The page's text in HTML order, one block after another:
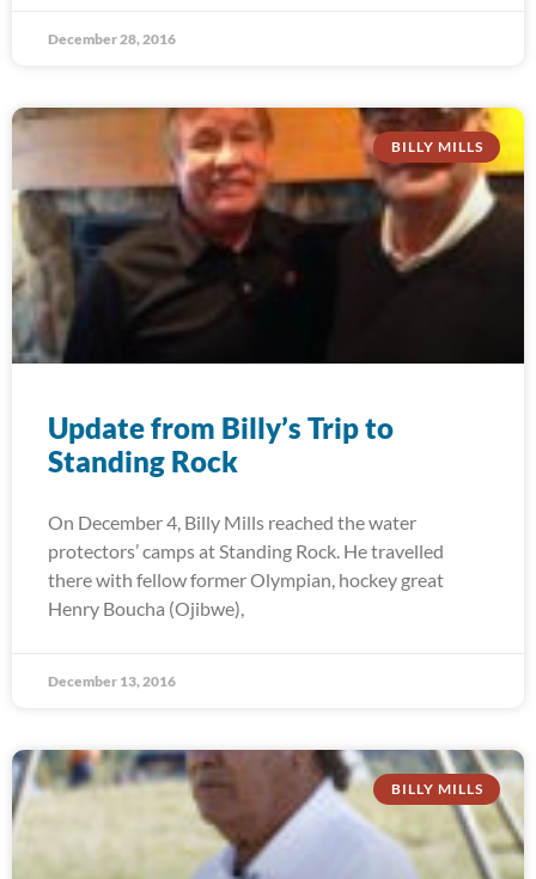
December 28, 2016
BILLY MILLS
Update from Billy’s Trip to
Standing Rock
On December 4, Billy Mills reached the water
protectors’ camps at Standing Rock. He travelled
there with fellow former Olympian, hockey great
Henry Boucha (Ojibwe),
December 13, 2016
BILLY MILLS